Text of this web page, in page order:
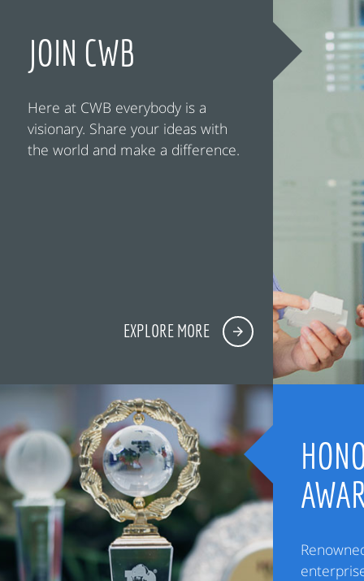
JOIN CWB
Here at CWB everybody is a
visionary. Share your ideas with
the world and make a difference.
EXPLORE MORE